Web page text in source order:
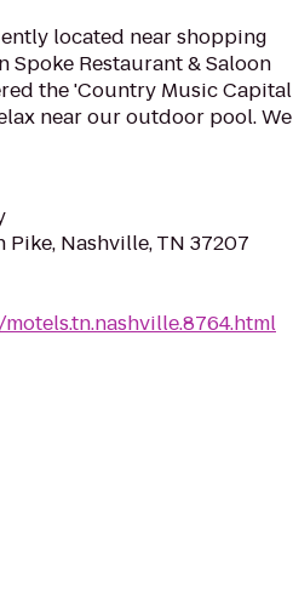
located near shopping
Spoke Restaurant & Saloon
the 'Country Music Capital
near our outdoor pool. We
Pike, Nashville, TN 37207